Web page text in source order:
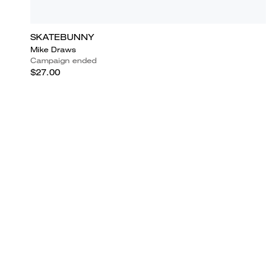
SKATEBUNNY
Mike Draws
Campaign ended
$27.00